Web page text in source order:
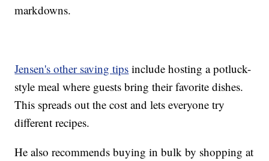
markdowns.
Jensen's other saving tips include hosting a potluck-
style meal where guests bring their favorite dishes.
This spreads out the cost and lets everyone try
different recipes.
He also recommends buying in bulk by shopping at